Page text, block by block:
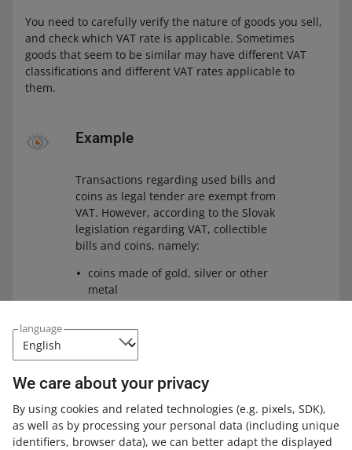
language
We care about your privacy
By using cookies and related technologies (e.g. pixels, SDK),
as well as by processing your personal data (including unique
identifiers, browser data), we can better adapt the displayed
You need to carefully verify the nature of goods you sell,
and check which VAT rate is applicable. Sometimes
goods that seem to be similar may have different VAT
classifications and different VAT rates applicable to
them.
Example
Transactions regarding used bills and
coins as legal tender are exempt from
VAT. However, according to the Slovak
legislation regarding VAT, collectible
bills and coins, namely:
coins made of gold, silver or other
metal
legal tender or have numismatic
are subject to the standard 23% VAT
rate or a dedicated procedure for
entities that trade used goods,
collectible items, or investment gold.